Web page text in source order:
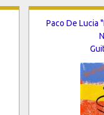
Paco De Lucia